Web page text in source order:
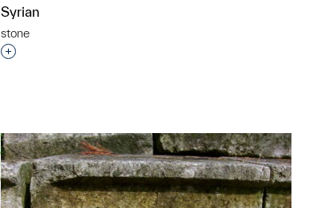
Syrian
stone
Interested in adding this object to a group?